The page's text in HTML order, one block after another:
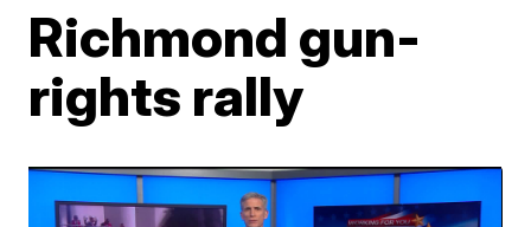
Richmond gun-
rights rally